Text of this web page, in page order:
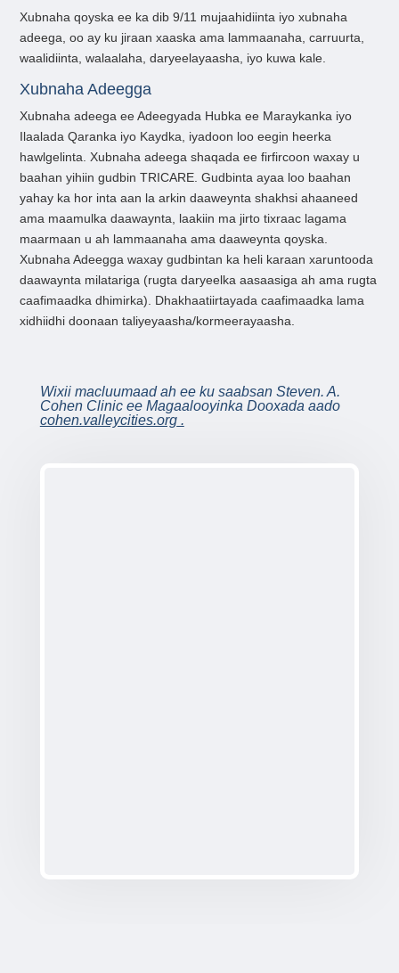
Xubnaha qoyska ee ka dib 9/11 mujaahidiinta iyo xubnaha
adeega, oo ay ku jiraan xaaska ama lammaanaha, carruurta,
waalidiinta, walaalaha, daryeelayaasha, iyo kuwa kale.
Xubnaha Adeegga
Xubnaha adeega ee Adeegyada Hubka ee Maraykanka iyo
Ilaalada Qaranka iyo Kaydka, iyadoon loo eegin heerka
hawlgelinta. Xubnaha adeega shaqada ee firfircoon waxay u
baahan yihiin gudbin TRICARE. Gudbinta ayaa loo baahan
yahay ka hor inta aan la arkin daaweynta shakhsi ahaaneed
ama maamulka daawaynta, laakiin ma jirto tixraac lagama
maarmaan u ah lammaanaha ama daaweynta qoyska.
Xubnaha Adeegga waxay gudbintan ka heli karaan xaruntooda
daawaynta milatariga (rugta daryeelka aasaasiga ah ama rugta
caafimaadka dhimirka). Dhakhaatiirtayada caafimaadka lama
xidhiidhi doonaan taliyeyaasha/kormeerayaasha.
Wixii macluumaad ah ee ku saabsan Steven. A.
Cohen Clinic ee Magaalooyinka Dooxada aado
cohen.valleycities.org.